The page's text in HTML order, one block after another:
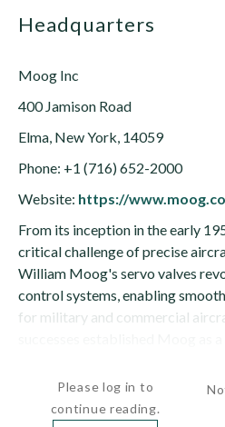
Headquarters
Moog Inc
400 Jamison Road
Elma, New York, 14059
Phone: +1 (716) 652-2000
Website: https://
From its inception in the early
critical challenge of precise
William Moog's servo valves
control systems, enabling
for military and commercial
Please log in to
continue reading.